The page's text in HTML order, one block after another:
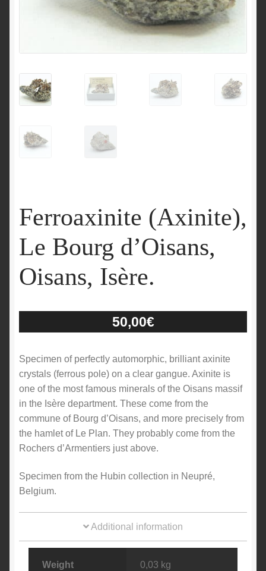
Ferroaxinite (Axinite),
Le Bourg d’Oisans,
Oisans, Isère.
50,00€
Specimen of perfectly automorphic, brilliant axinite
crystals (ferrous pole) on a clear gangue. Axinite is
one of the most famous minerals of the Oisans massif
in the Isère department. These come from the
commune of Bourg d’Oisans, and more precisely from
the hamlet of Le Plan. They probably come from the
Rochers d’Armentiers just above.
Specimen from the Hubin collection in Neupré,
Belgium.
Additional information
Weight 0,03 kg